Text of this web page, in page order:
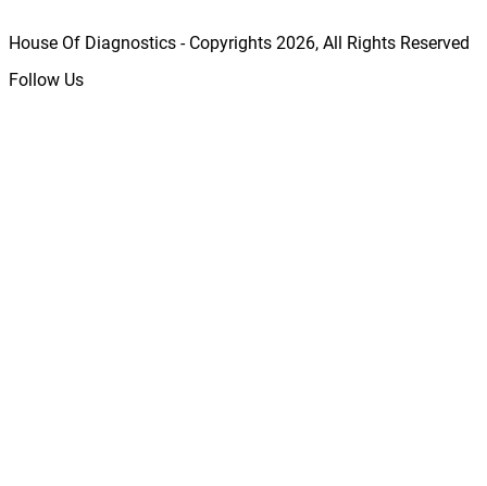
House Of Diagnostics - Copyrights 2026, All Rights Reserved
Follow Us